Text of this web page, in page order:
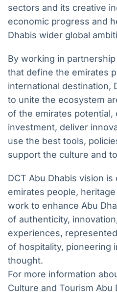
sectors and its creative
economic progress and
Dhabis wider global
By working in
that define the emirates
international destination,
to unite the ecosystem
of the emirates potential,
investment, deliver
use the best tools,
support the culture and
DCT Abu Dhabis vision
emirates people,
work to enhance Abu
of authenticity,
experiences,
of hospitality, pioneering
thought.
For more information
Culture and Tourism Abu